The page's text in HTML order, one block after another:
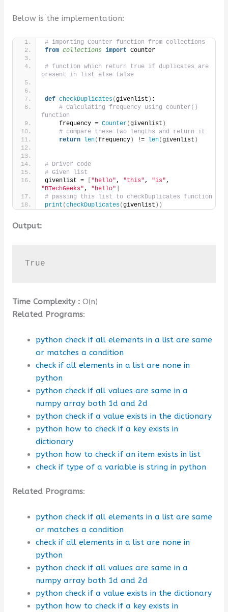
Below is the implementation:
# importing Counter function from collections
from collections import Counter
# function which return true if duplicates are
present in list else false
def checkDuplicates(givenlist ) :
# Calculating frequency using counter()
function
    frequency =
Counter(givenlist )
# compare these two lengths and return it
return len(frequency) != len(givenlist )
# Driver code
# Given list
givenlist =
["hello" , "this" , "is"
"BTechGeeks" , "hello"]
# passing this list to checkDuplicates function
print (checkDuplicates(givenlist ))
Output:
True
Time Complexity : O(n)
Related Programs:
python check if all elements in a list are same
or matches a condition
check if all elements in a list are none in
python
python check if all values are same in a
numpy array both 1d and 2d
python check if a value exists in the dictionary
python how to check if a key exists in
dictionary
python how to check if an item exists in list
check if type of a variable is string in python
Related Programs:
python check if all elements in a list are same
or matches a condition
check if all elements in a list are none in
python
python check if all values are same in a
numpy array both 1d and 2d
python check if a value exists in the dictionary
python how to check if a key exists in